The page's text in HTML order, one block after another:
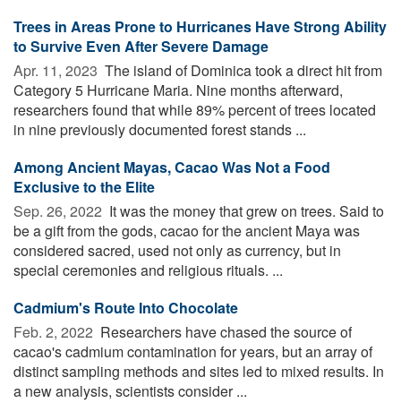
Trees in Areas Prone to Hurricanes Have Strong Ability
to Survive Even After Severe Damage
Apr. 11, 2023  The island of Dominica took a direct hit from
Category 5 Hurricane Maria. Nine months afterward,
researchers found that while 89% percent of trees located
in nine previously documented forest stands ...
Among Ancient Mayas, Cacao Was Not a Food
Exclusive to the Elite
Sep. 26, 2022  It was the money that grew on trees. Said to
be a gift from the gods, cacao for the ancient Maya was
considered sacred, used not only as currency, but in
special ceremonies and religious rituals. ...
Cadmium's Route Into Chocolate
Feb. 2, 2022  Researchers have chased the source of
cacao's cadmium contamination for years, but an array of
distinct sampling methods and sites led to mixed results. In
a new analysis, scientists consider ...